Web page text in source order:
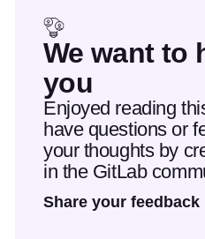
We want to
you
Enjoyed reading
have questions or
your thoughts by
in the GitLab
Share your feedback